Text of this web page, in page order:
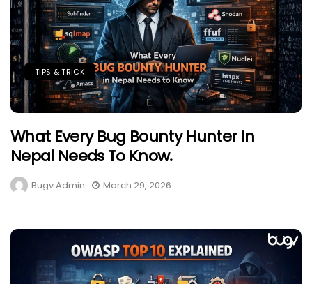
TIPS & TRICK
What Every Bug Bounty Hunter In
Nepal Needs To Know.
Bugv Admin March 29, 2026